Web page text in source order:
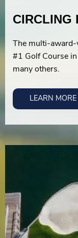
CIRCLING
The multi-
#1 Golf Course
many others.
LEARN MORE